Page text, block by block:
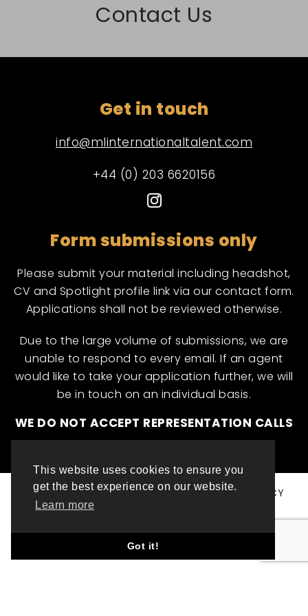
This website uses cookies to ensure you
get the best experience on our website.
Learn more
Got it!
Contact Us
Get in touch
info@mlinternationaltalent.com
+44 (0) 203 6620156
Form submissions only
Please submit your material including headshot,
CV and Spotlight profile link via our contact form.
Applications shall not be reviewed otherwise.
Due to the large volume of submissions, we are
unable to respond to every email. If an agent
would like to take your application further, we will
be in touch on an individual basis.
WE DO NOT ACCEPT REPRESENTATION CALLS
© ML INTERNATIONAL TALENT 2025
PRIVACY POLICY
WEBSITE DESIGN BY TOP LEFT DESIGN LONDON
ABOUT THIS WEBSITE